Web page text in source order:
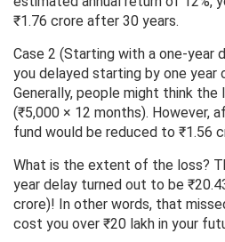
₹1.76 crore after 30 years.
Case 2 (Starting with a one-year
you delayed starting by one year
Generally, people might think the
(₹5,000 × 12 months). However,
fund would be reduced to ₹1.56
What is the extent of the loss?
year delay turned out to be
crore)! In other words, that
cost you over ₹20 lakh in your